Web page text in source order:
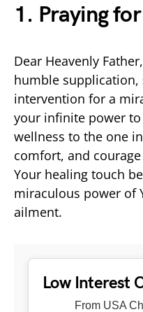
1. Praying
Dear Heavenly
humble supplication,
intervention for a
your infinite power
wellness to the one
comfort, and
Your healing touch
miraculous power of
ailment.
Low Interest
From USA